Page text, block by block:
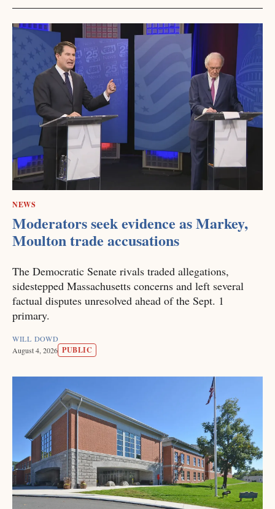
NEWS
Moderators seek evidence as Markey,
Moulton trade accusations
The Democratic Senate rivals traded allegations,
sidestepped Massachusetts concerns and left several
factual disputes unresolved ahead of the Sept. 1
primary.
WILL DOWD
August 4, 2026 PUBLIC